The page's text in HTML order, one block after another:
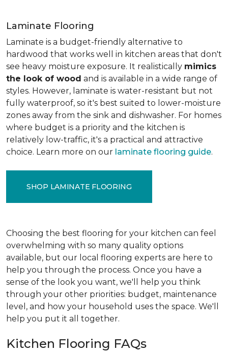
Laminate Flooring
Laminate is a budget-friendly alternative to
hardwood that works well in kitchen areas that don't
see heavy moisture exposure. It realistically mimics
the look of wood and is available in a wide range of
styles. However, laminate is water-resistant but not
fully waterproof, so it's best suited to lower-moisture
zones away from the sink and dishwasher. For homes
where budget is a priority and the kitchen is
relatively low-traffic, it's a practical and attractive
choice. Learn more on our laminate flooring guide.
SHOP LAMINATE FLOORING
Choosing the best flooring for your kitchen can feel
overwhelming with so many quality options
available, but our local flooring experts are here to
help you through the process. Once you have a
sense of the look you want, we'll help you think
through your other priorities: budget, maintenance
level, and how your household uses the space. We'll
help you put it all together.
Kitchen Flooring FAQs